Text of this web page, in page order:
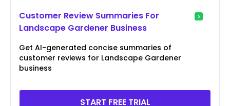
Customer Review Summaries For
Landscape Gardener Business
Get AI-generated concise summaries of
customer reviews for Landscape Gardener
business
START FREE TRIAL